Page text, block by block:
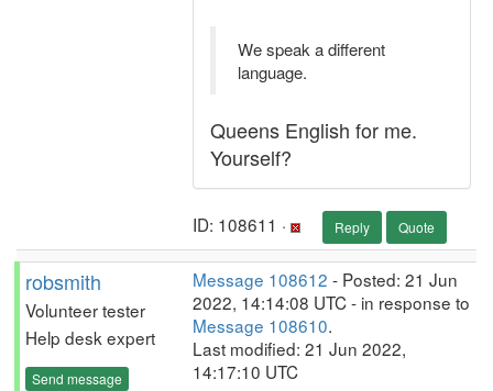
We speak a different
language.
Queens English for me.
Yourself?
ID: 108611 · Reply Quote
robsmith
Volunteer tester
Help desk expert
Send message
Message 108612 - Posted: 21 Jun
2022, 14:14:08 UTC - in response to
Message 108610.
Last modified: 21 Jun 2022,
14:17:10 UTC